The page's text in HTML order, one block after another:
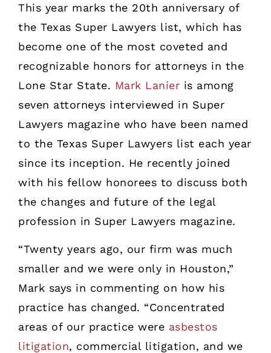
This year marks the 20th anniversary of
the Texas Super Lawyers list, which has
become one of the most coveted and
recognizable honors for attorneys in the
Lone Star State. Mark Lanier is among
seven attorneys interviewed in Super
Lawyers magazine who have been named
to the Texas Super Lawyers list each year
since its inception. He recently joined
with his fellow honorees to discuss both
the changes and future of the legal
profession in Super Lawyers magazine.
“Twenty years ago, our firm was much
smaller and we were only in Houston,”
Mark says in commenting on how his
practice has changed. “Concentrated
areas of our practice were asbestos
litigation, commercial litigation, and we